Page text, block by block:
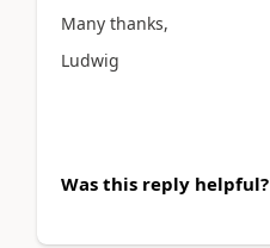
Many thanks,
Ludwig
Was this reply helpful?